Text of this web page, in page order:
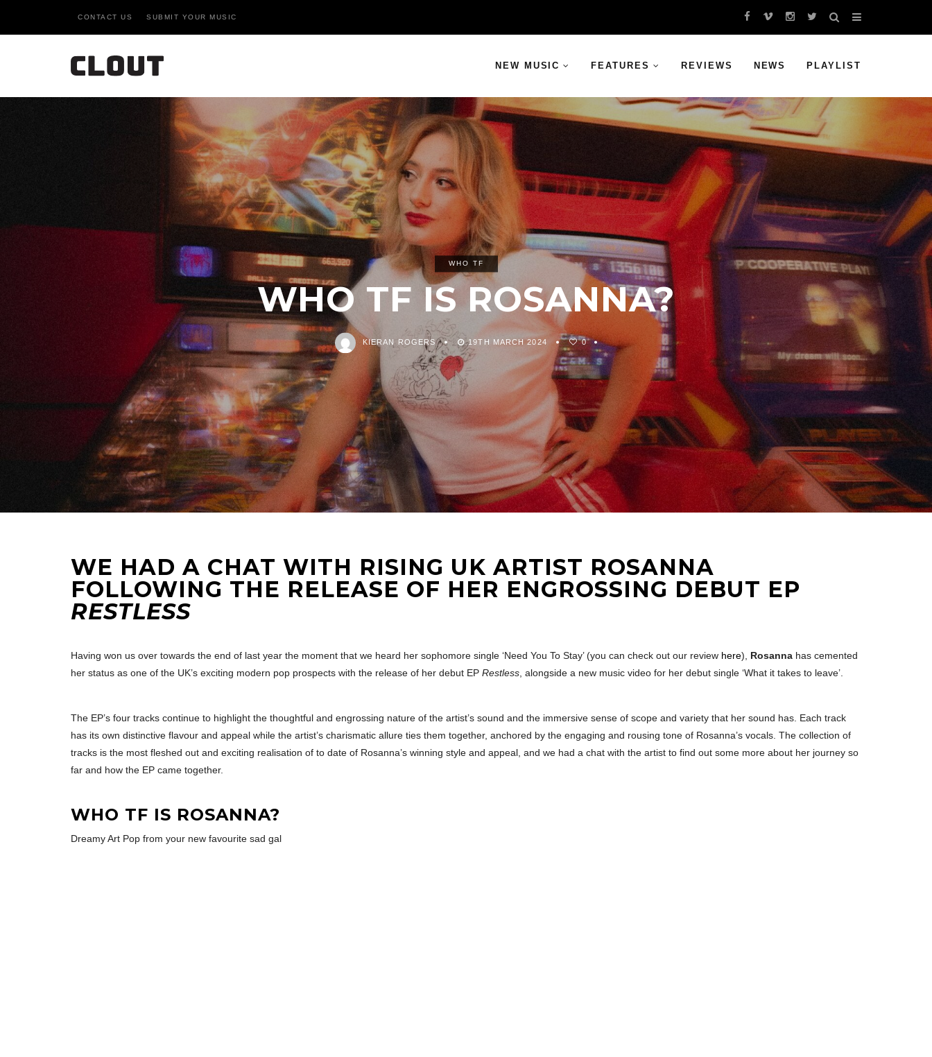
CONTACT US SUBMIT YOUR MUSIC
NEW MUSIC FEATURES REVIEWS NEWS PLAYLIST
WHO TF
WHO TF IS ROSANNA?
KIERAN ROGERS 19TH MARCH 2024 0
WE HAD A CHAT WITH RISING UK ARTIST ROSANNA
FOLLOWING THE RELEASE OF HER ENGROSSING DEBUT EP
RESTLESS
Having won us over towards the end of last year the moment that we heard her sophomore single ‘Need You To Stay’ (you can check out our review here), Rosanna has cemented
her status as one of the UK’s exciting modern pop prospects with the release of her debut EP Restless , alongside a new music video for her debut single ‘What it takes to leave’.
The EP’s four tracks continue to highlight the thoughtful and engrossing nature of the artist’s sound and the immersive sense of scope and variety that her sound has. Each track
has its own distinctive flavour and appeal while the artist’s charismatic allure ties them together, anchored by the engaging and rousing tone of Rosanna’s vocals. The collection of
tracks is the most fleshed out and exciting realisation of to date of Rosanna’s winning style and appeal, and we had a chat with the artist to find out some more about her journey so
far and how the EP came together.
WHO TF IS ROSANNA?
Dreamy Art Pop from your new favourite sad gal